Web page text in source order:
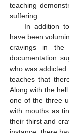
teaching
suffering.
In addition
have been
cravings in the
documentation
who was
teaches that
Along with the
one of the three
with mouths as
their thirst and